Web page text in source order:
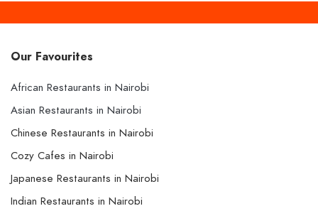
Our Favourites
African Restaurants in Nairobi
Asian Restaurants in Nairobi
Chinese Restaurants in Nairobi
Cozy Cafes in Nairobi
Japanese Restaurants in Nairobi
Indian Restaurants in Nairobi